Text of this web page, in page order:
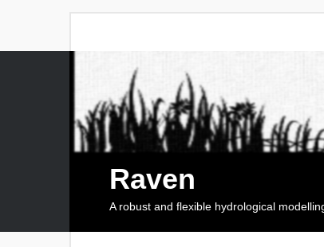
Raven
A robust and flexible hydrological